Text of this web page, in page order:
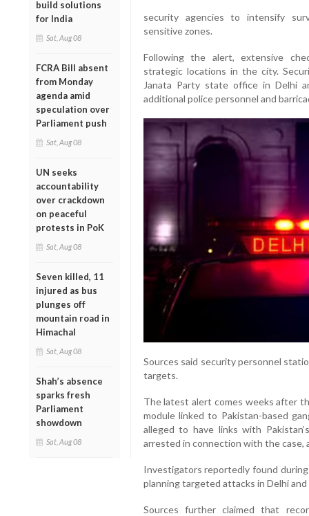
build solutions
for India
Sat, Aug 08
FCRA Bill absent
from Monday
agenda amid
speculation over
Parliament push
Sat, Aug 08
UN seeks
accountability
over crackdown
on peaceful
protests in PoK
Sat, Aug 08
Seven killed, 11
injured as bus
plunges off
mountain road in
Himachal
Sat, Aug 08
Shah’s absence
sparks fresh
Parliament
showdown
Sat, Aug 08
security agencies to intensify
sensitive zones.
Following the alert, extensive
strategic locations in the city.
Janata Party state office in Delhi
additional police personnel and
Sources said security personnel
targets.
The latest alert comes weeks after
module linked to Pakistan-based
alleged to have links with
arrested in connection with the case,
Investigators reportedly found
planning targeted attacks in Delhi and
Sources further claimed that